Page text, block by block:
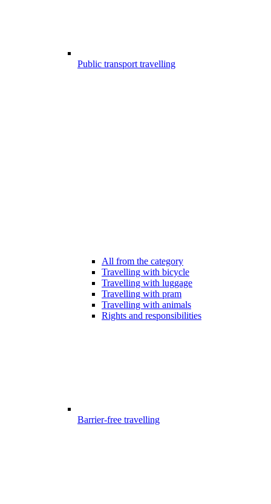
Public transport travelling
All from the category
Travelling with bicycle
Travelling with luggage
Travelling with pram
Travelling with animals
Rights and responsibilities
Barrier-free travelling